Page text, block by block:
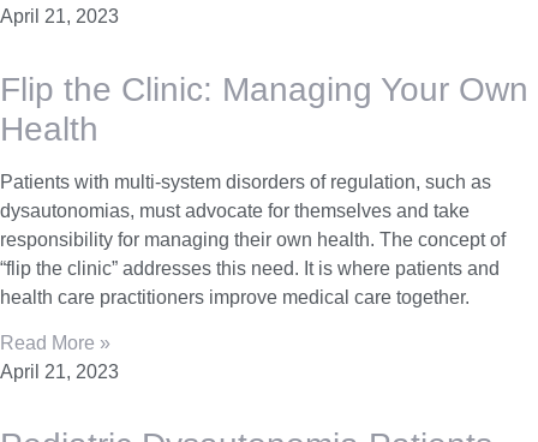
April 21, 2023
Flip the Clinic: Managing Your Own
Health
Patients with multi-system disorders of regulation, such as
dysautonomias, must advocate for themselves and take
responsibility for managing their own health. The concept of
“flip the clinic” addresses this need. It is where patients and
health care practitioners improve medical care together.
Read More »
April 21, 2023